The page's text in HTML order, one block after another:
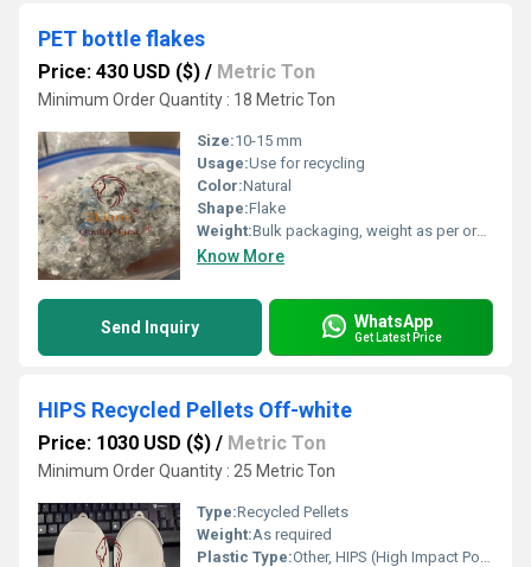
PET bottle flakes
Price: 430 USD ($) / Metric Ton
Minimum Order Quantity : 18 Metric Ton
Size:10-15 mm
Usage:Use for recycling
Color:Natural
Shape:Flake
Weight:Bulk packaging, weight as per order
Know More
Send Inquiry WhatsApp
Get Latest Price
HIPS Recycled Pellets Off-white
Price: 1030 USD ($) / Metric Ton
Minimum Order Quantity : 25 Metric Ton
Type:Recycled Pellets
Weight:As required
Plastic Type:Other, HIPS (High Impact Polystyrene)